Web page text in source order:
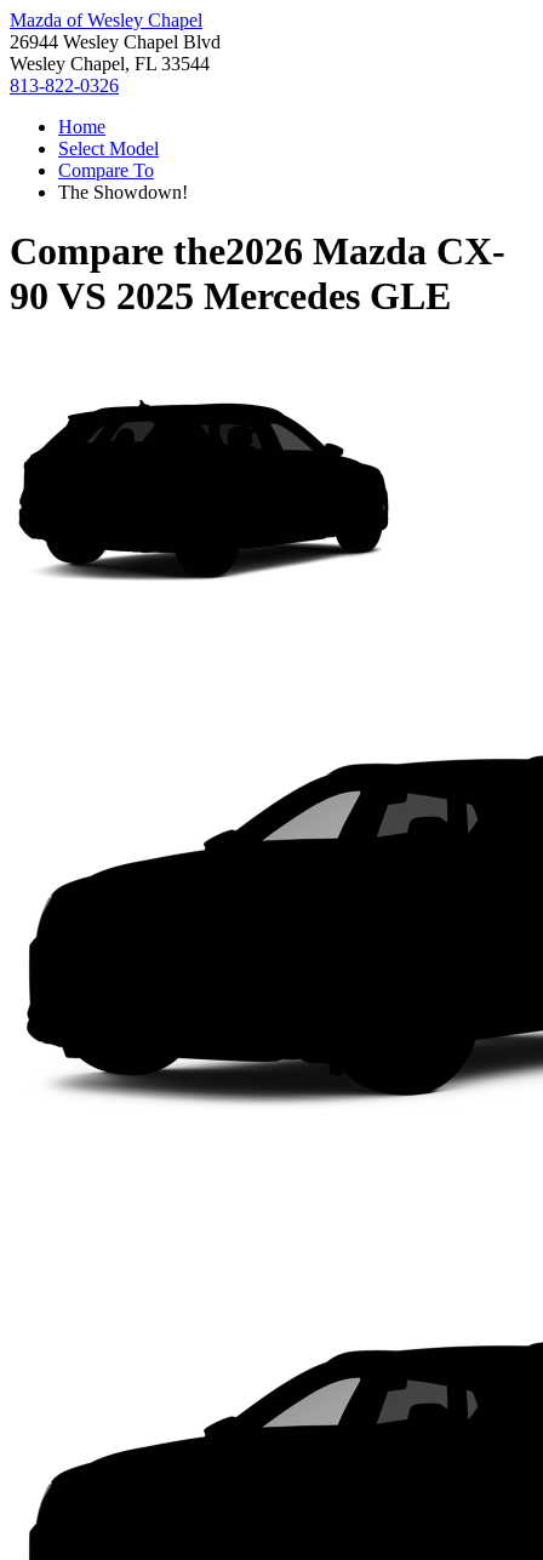
Mazda of Wesley Chapel
26944 Wesley Chapel Blvd
Wesley Chapel, FL 33544
813-822-0326
Home
Select Model
Compare To
The Showdown!
Compare the2026 Mazda CX-
90 VS 2025 Mercedes GLE